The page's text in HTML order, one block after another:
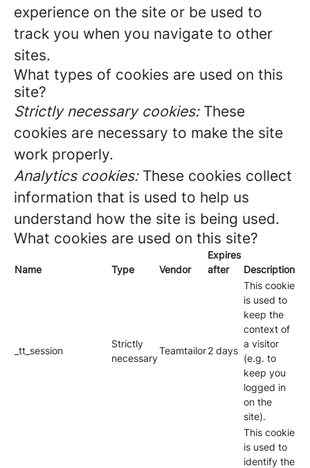
experience on the site or be used to
track you when you navigate to other
sites.
What types of cookies are used on this
site?
Strictly necessary cookies:These
cookies are necessary to make the site
work properly.
Analytics cookies:These cookies collect
information that is used to help us
understand how the site is being used.
What cookies are used on this site?
Name Type Vendor
Expires
after
Description
_tt_session
Strictly
necessary
Teamtailor2 days
This cookie
is used to
keep the
context of
a visitor
(e.g. to
keep you
logged in
on the
site).
This cookie
is used to
identify the